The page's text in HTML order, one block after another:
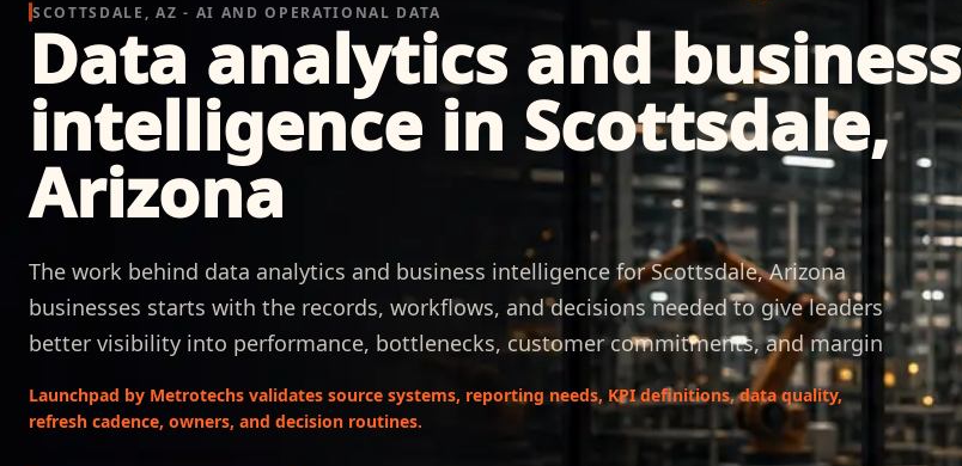
SCOTTSDALE, AZ - AI AND OPERATIONAL DATA
Data analytics and business
intelligence in Scottsdale,
Arizona
The work behind data analytics and business intelligence for Scottsdale, Arizona
businesses starts with the records, workflows, and decisions needed to give leaders
better visibility into performance, bottlenecks, customer commitments, and margin
Launchpad by Metrotechs validates source systems, reporting needs, KPI definitions, data quality,
refresh cadence, owners, and decision routines.